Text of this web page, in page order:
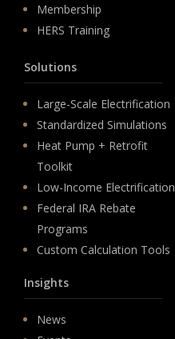
Membership
HERS Training
Solutions
Large-Scale Electrification
Standardized Simulations
Heat Pump + Retrofit
Toolkit
Low-Income Electrification
Federal IRA Rebate
Programs
Custom Calculation Tools
Insights
News